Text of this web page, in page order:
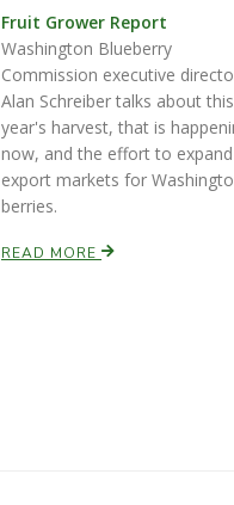
Fruit Grower Report
Washington Blueberry
Commission executive
Alan Schreiber talks about this
year's harvest, that is
now, and the effort to expand
export markets for
berries.
READ MORE